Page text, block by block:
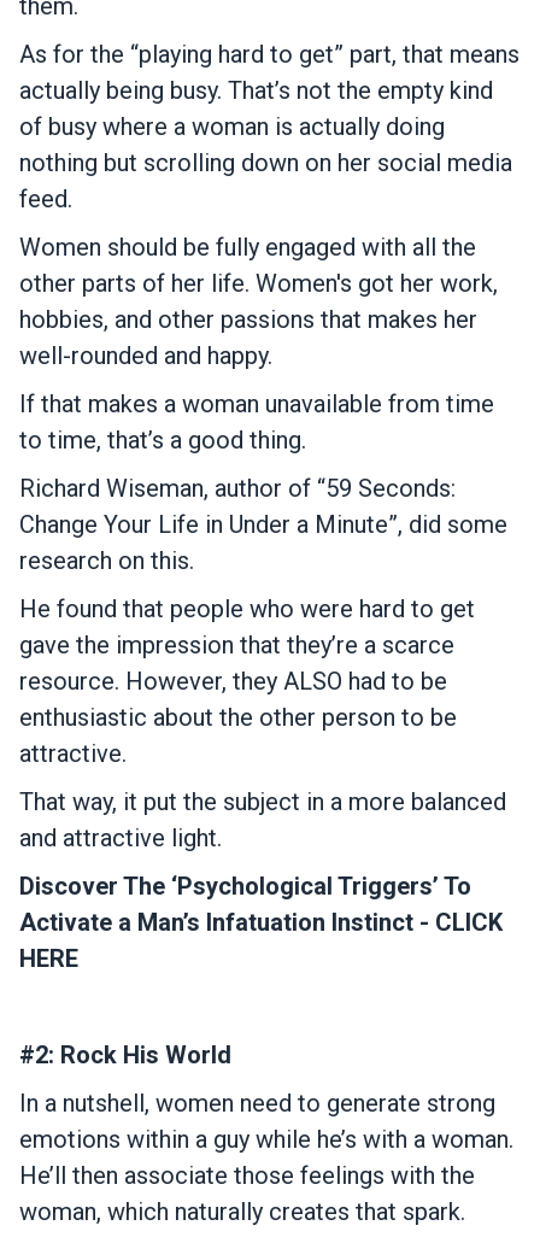
As for the “playing hard to get” part, that means
actually being busy. That’s not the empty kind
of busy where a woman is actually doing
nothing but scrolling down on her social media
feed.
Women should be fully engaged with all the
other parts of her life. Women's got her work,
hobbies, and other passions that makes her
well-rounded and happy.
If that makes a woman unavailable from time
to time, that’s a good thing.
Richard Wiseman, author of “59 Seconds:
Change Your Life in Under a Minute”, did some
research on this.
He found that people who were hard to get
gave the impression that they’re a scarce
resource. However, they ALSO had to be
enthusiastic about the other person to be
attractive.
That way, it put the subject in a more balanced
and attractive light.
Discover The ‘Psychological Triggers’ To
Activate a Man’s Infatuation Instinct - CLICK
HERE
#2: Rock His World
In a nutshell, women need to generate strong
emotions within a guy while he’s with a woman.
He’ll then associate those feelings with the
woman, which naturally creates that spark.